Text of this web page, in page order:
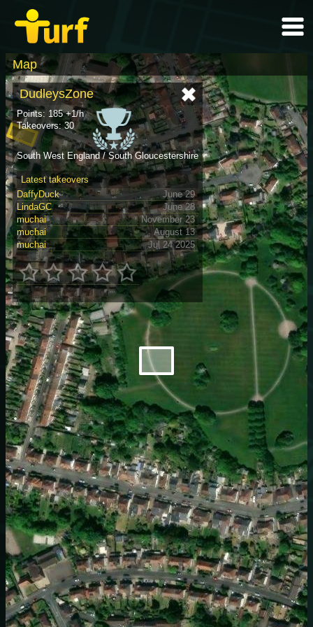
Map
DudleysZone
Points: 185 +1/h
Takeovers: 30
South West England / South Gloucestershire
Latest takeovers
DaffyDuck
June 29
LindaGC
June 28
muchai
November 23
muchai
August 13
muchai
Jul 24 2025